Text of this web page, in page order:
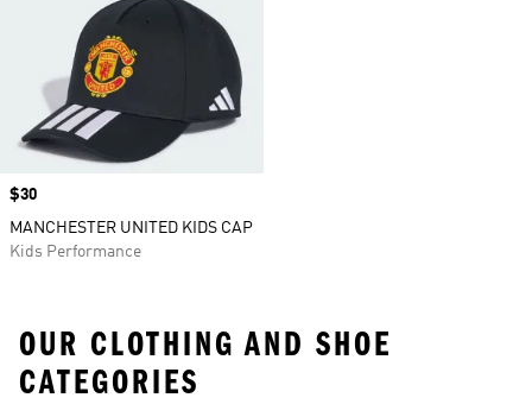
Price
$30
MANCHESTER UNITED KIDS CAP
Kids Performance
OUR CLOTHING AND SHOE
CATEGORIES